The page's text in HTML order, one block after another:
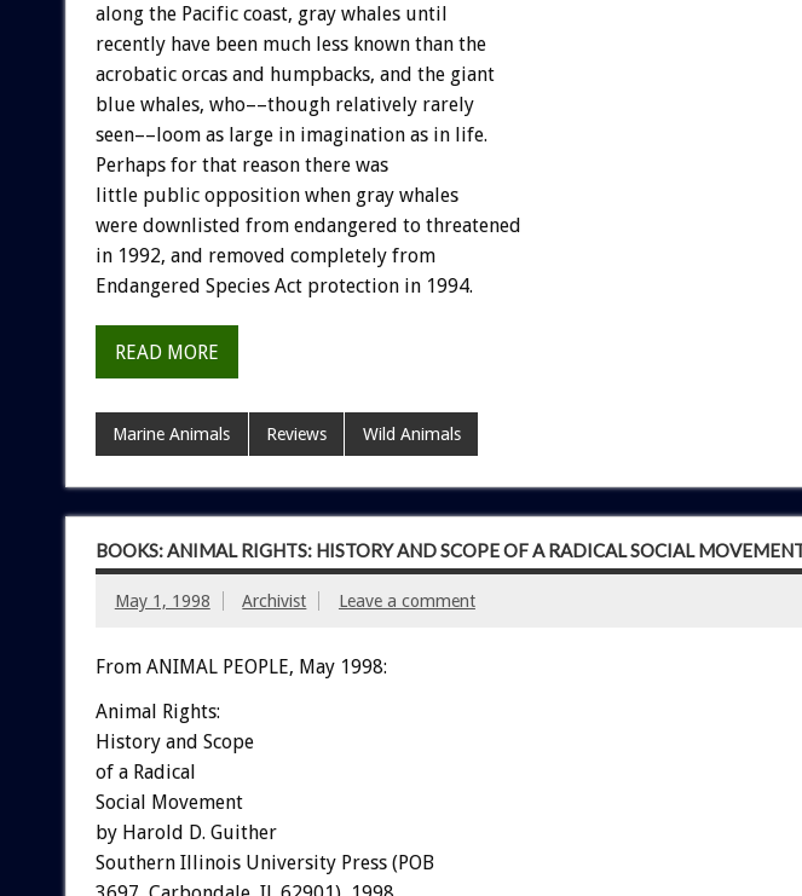
along the Pacific coast, gray whales until
recently have been much less known than the
acrobatic orcas and humpbacks, and the giant
blue whales, who––though relatively rarely
seen––loom as large in imagination as in life.
Perhaps for that reason there was
little public opposition when gray whales
were downlisted from endangered to threatened
in 1992, and removed completely from
Endangered Species Act protection in 1994.
READ MORE
Marine Animals Reviews Wild Animals
BOOKS: ANIMAL RIGHTS: HISTORY AND SCOPE OF A RADICAL SOCIAL
May 1, 1998 Archivist Leave a comment
From ANIMAL PEOPLE, May 1998:
Animal Rights:
History and Scope
of a Radical
Social Movement
by Harold D. Guither
Southern Illinois University Press (POB